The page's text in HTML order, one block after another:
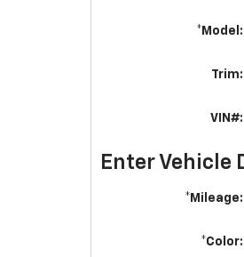
*Model:
Trim:
VIN#:
Enter Vehicle
*Mileage:
*Color: